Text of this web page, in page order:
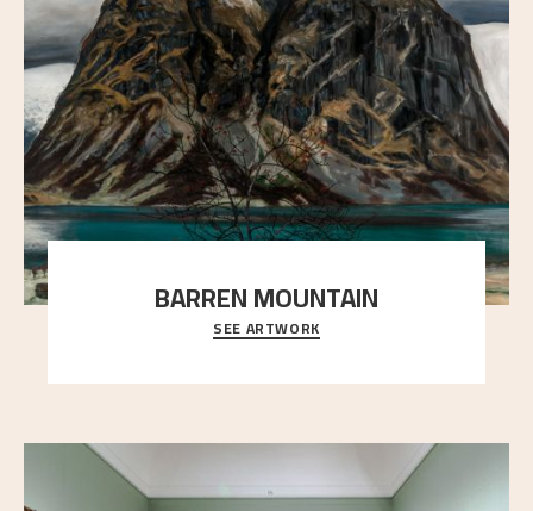
BARREN MOUNTAIN
A looming mountain dominates the picture plane
here, and stands in stark contrast to the slende
SEE ARTWORK